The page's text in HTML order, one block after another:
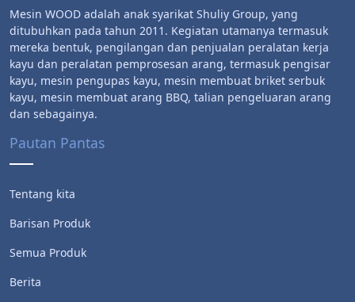
Mesin WOOD adalah anak syarikat Shuliy Group, yang
ditubuhkan pada tahun 2011. Kegiatan utamanya termasuk
mereka bentuk, pengilangan dan penjualan peralatan kerja
kayu dan peralatan pemprosesan arang, termasuk pengisar
kayu, mesin pengupas kayu, mesin membuat briket serbuk
kayu, mesin membuat arang BBQ, talian pengeluaran arang
dan sebagainya.
Pautan Pantas
Tentang kita
Barisan Produk
Semua Produk
Berita